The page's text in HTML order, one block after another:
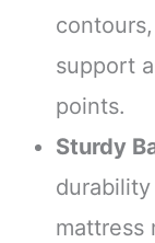
support
points.
Sturdy
mattress